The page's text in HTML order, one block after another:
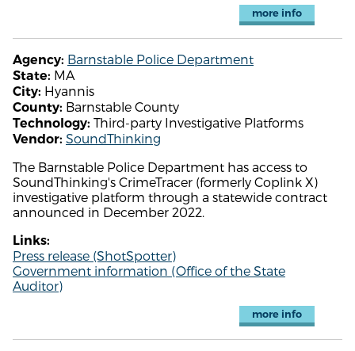
more info
Agency: Barnstable Police Department
State: MA
City: Hyannis
County: Barnstable County
Technology: Third-party Investigative Platforms
Vendor: SoundThinking
The Barnstable Police Department has access to
SoundThinking's CrimeTracer (formerly Coplink X)
investigative platform through a statewide contract
announced in December 2022.
Links:
Press release (ShotSpotter)
Government information (Office of the State
Auditor)
more info